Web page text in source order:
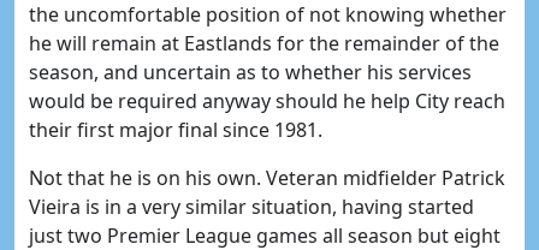
the uncomfortable position of not knowing whether
he will remain at Eastlands for the remainder of the
season, and uncertain as to whether his services
would be required anyway should he help City reach
their first major final since 1981.
Not that he is on his own. Veteran midfielder Patrick
Vieira is in a very similar situation, having started
just two Premier League games all season but eight